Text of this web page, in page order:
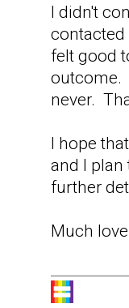
I didn't
felt good
outcome.
never.
I hope
and I
further
Much